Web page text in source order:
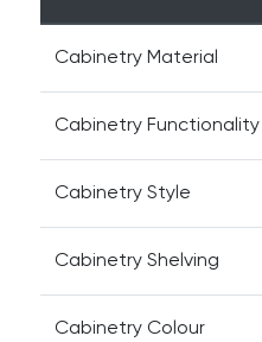
Cabinetry Material
Cabinetry Functionality
Cabinetry Style
Cabinetry Shelving
Cabinetry Colour